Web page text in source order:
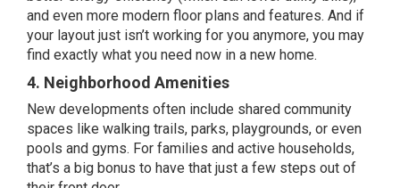
and even more modern floor plans and features. And if
your layout just isn’t working for you anymore, you may
find exactly what you need now in a new home.
4. Neighborhood Amenities
New developments often include shared community
spaces like walking trails, parks, playgrounds, or even
pools and gyms. For families and active households,
that’s a big bonus to have that just a few steps out of